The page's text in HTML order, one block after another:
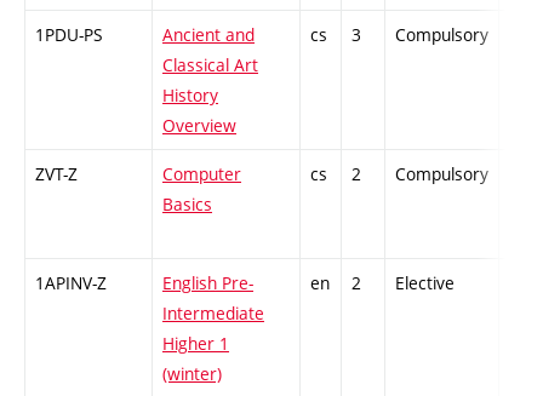
1PDU-PS
Ancient and
Classical Art
History
Overview
cs 3 Compulsory
ZVT-Z
Computer
Basics
cs 2 Compulsory
1APINV-Z
English Pre-
Intermediate
Higher 1
(winter)
en 2 Elective